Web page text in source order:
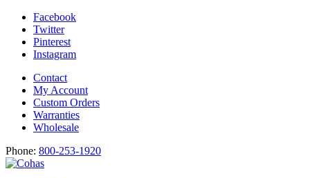
Facebook
Twitter
Pinterest
Instagram
Contact
My Account
Custom Orders
Warranties
Wholesale
Phone: 800-253-1920